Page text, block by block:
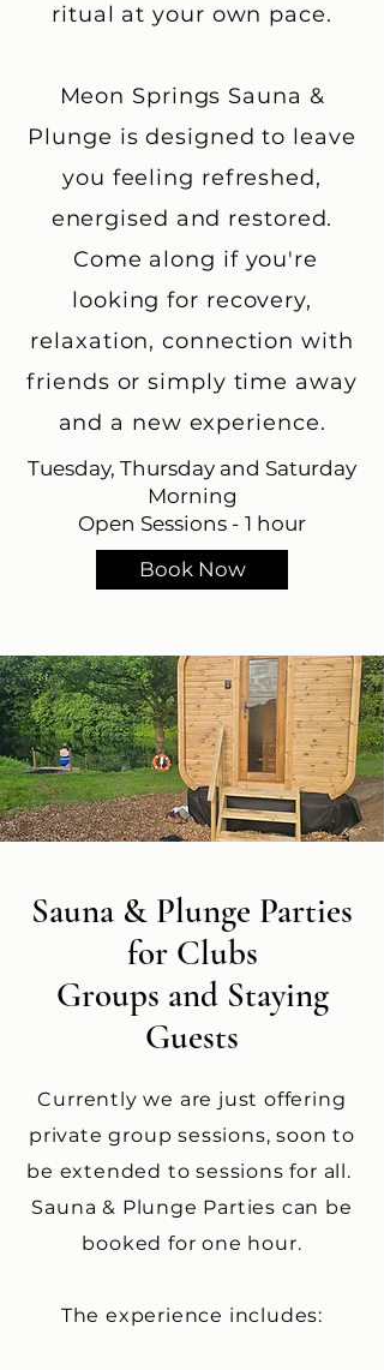
ritual at your own pace.
Meon Springs Sauna &
Plunge is designed to leave
you feeling refreshed,
energised and restored.
Come along if you're
looking for recovery,
relaxation, connection with
friends or simply time away
and a new experience.
Tuesday, Thursday and Saturday
Morning
Open Sessions - 1 hour
Book Now
Sauna & Plunge Parties
for Clubs
Groups and Staying
Guests
Currently we are just offering
private group sessions, soon to
be extended to sessions for all.
Sauna & Plunge Parties can be
booked for one hour.
The experience includes: